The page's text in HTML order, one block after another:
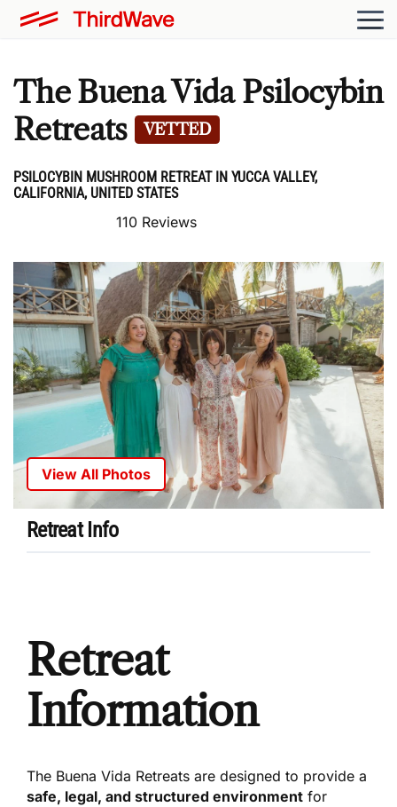
The Buena Vida Psilocybin
Retreats
VETTED
PSILOCYBIN MUSHROOM RETREAT IN YUCCA VALLEY,
CALIFORNIA, UNITED STATES
110 Reviews
View All Photos
Retreat Info
Retreat
Information
The Buena Vida Retreats are designed to provide a
safe, legal, and structured environment for